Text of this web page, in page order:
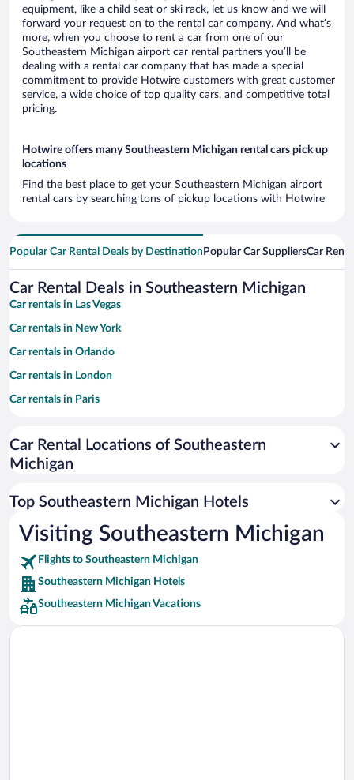
equipment, like a child seat or ski rack, let us know and we will
forward your request on to the rental car company. And what’s
more, when you choose to rent a car from one of our
Southeastern Michigan airport car rental partners you’ll be
dealing with a rental car company that has made a special
commitment to provide Hotwire customers with great customer
service, a wide choice of top quality cars, and competitive total
pricing.
Hotwire offers many Southeastern Michigan rental cars pick up
locations
Find the best place to get your Southeastern Michigan airport
rental cars by searching tons of pickup locations with Hotwire
Popular Car Rental Deals by Destination Popular Car SuppliersCar
Car Rental Deals in Southeastern Michigan
Car rentals in Las Vegas
Car rentals in New York
Car rentals in Orlando
Car rentals in London
Car rentals in Paris
Car rentals in Miami
Car rentals in Los Angeles
Car rentals in Rome
Car rentals in Riviera Maya
Car rentals in Barcelona
Car rentals in San Francisco
Car rentals in San Diego County
Car rentals in Oahu
Car Rental Locations of Southeastern
Michigan
Top Southeastern Michigan Hotels
Visiting Southeastern Michigan
Flights to Southeastern Michigan
Southeastern Michigan Hotels
Southeastern Michigan Vacations